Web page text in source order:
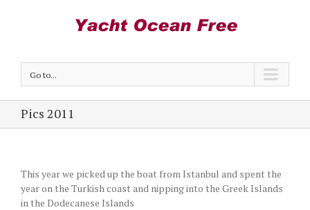
Go to...
Pics 2011
This year we picked up the boat from Istanbul and spent the
year on the Turkish coast and nipping into the Greek Islands
in the Dodecanese Islands